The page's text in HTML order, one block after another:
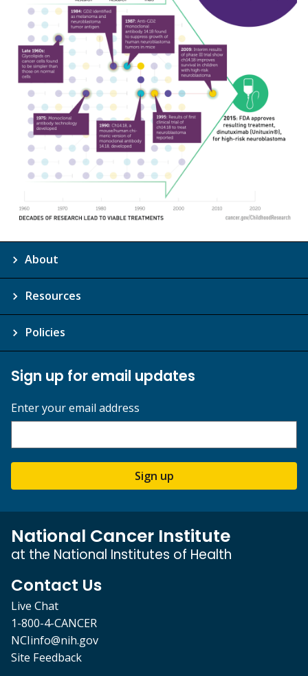
About
Resources
Policies
Sign up for email updates
Enter your email address
Sign up
National Cancer Institute
at the National Institutes of Health
Contact Us
Live Chat
1-800-4-CANCER
NCIinfo@nih.gov
Site Feedback